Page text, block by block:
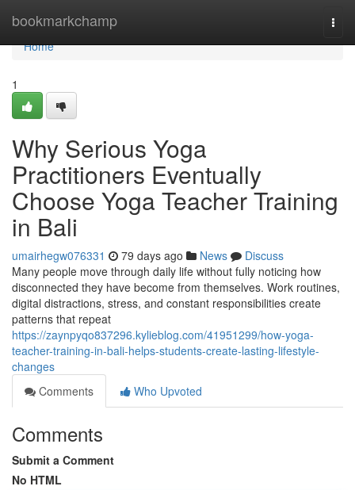
bookmarkchamp
Home
Home
1
Why Serious Yoga
Practitioners Eventually
Choose Yoga Teacher Training
in Bali
umairhegw076331 79 days ago News
Discuss
Many people move through daily life without fully noticing how
disconnected they have become from themselves. Work routines,
digital distractions, stress, and constant responsibilities create
patterns that repeat
https://zaynpyqo837296.kylieblog.com/41951299/how-yoga-
teacher-training-in-bali-helps-students-create-lasting-lifestyle-
changes
Comments
Who Upvoted
Comments
Submit a Comment
No HTML